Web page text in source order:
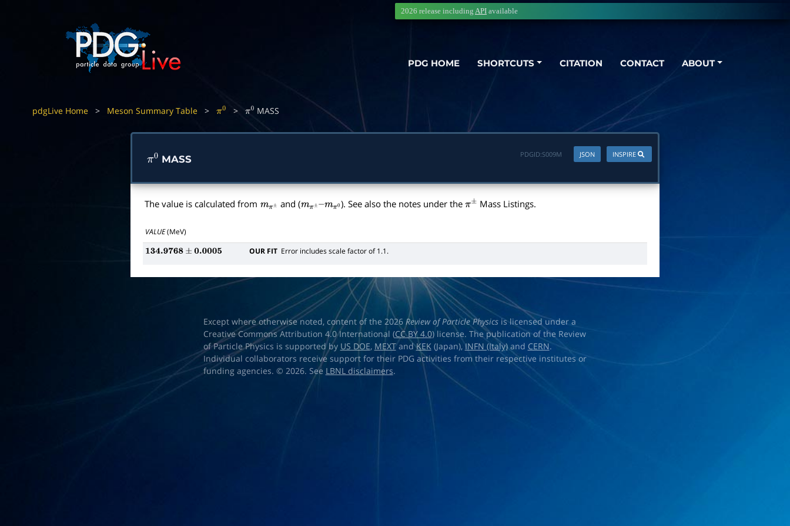
PDG HOME SHORTCUTS CITATION CONTACT ABOUT
2026 release including API available
pdgLive Home > Meson Summary Table > π0 > π0 MASS
π MASS INSPIRE
JSON
PDGID:S009M
The value is calculated from mπ± and (mπ±–
). See also the notes under the π± Mass Listings.
VALUE(MeV)
134.9768±0.0005 OUR FIT Error includes scale factor of 1.1.
Except where otherwise noted, content of the 2026 Review of Particle Physicsis licensed under a
Creative Commons Attribution 4.0 International (CC BY 4.0) license. The publication of the Review
of Particle Physics is supported by US DOE, MEXTandKEK (Japan),INFN (Italy)and CERN.
Individual collaborators receive support for their PDG activities from their respective institutes or
funding agencies. © 2026. See LBNL disclaimers.